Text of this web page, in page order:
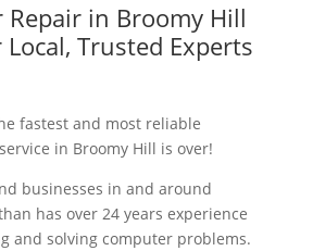
Repair in Broomy Hill
Local, Trusted Experts
fastest and most reliable
in Broomy Hill is over!
businesses in and around
has over 24 years experience
and solving computer problems.